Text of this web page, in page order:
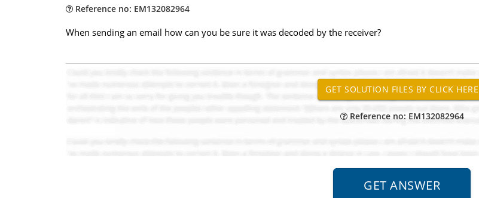
Reference no: EM132082964
When sending an email how can you be sure it was decoded by the receiver?
Reference no: EM132082964